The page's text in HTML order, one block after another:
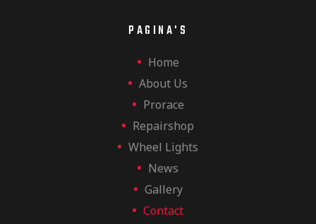
PAGINA'S
Home
About Us
Prorace
Repairshop
Wheel Lights
News
Gallery
Contact